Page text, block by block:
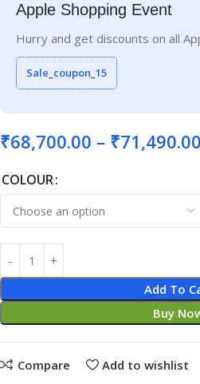
Apple Shopping Event
Hurry and get discounts on all
Sale_coupon_15
₹68,700.00 – ₹71,490.00
COLOUR
Add To
Buy
Compare Add to wishlist